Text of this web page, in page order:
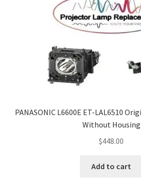
Navigating the Diversity: Types of
Projector Lamp Recycling and
Original Versus Compatible Projector
PANASONIC L6600E ET-LAL6510
Without Housing
$448.00
Add to cart